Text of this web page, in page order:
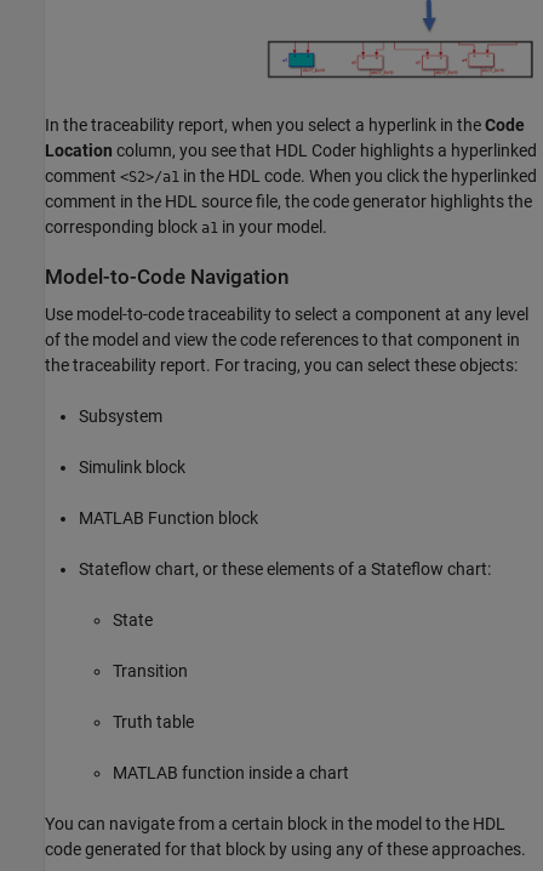
In the traceability report, when you select a hyperlink in theCode
Location column, you see that HDL Coder highlights a hyperlinked
comment <S2>/a1 in the HDL code. When you click the hyperlinked
comment in the HDL source file, the code generator highlights the
corresponding block a1 in your model.
Model-to-Code Navigation
Use model-to-code traceability to select a component at any level
of the model and view the code references to that component in
the traceability report. For tracing, you can select these objects:
Subsystem
Simulink block
MATLAB Function block
Stateflow chart, or these elements of a Stateflow chart:
State
Transition
Truth table
MATLAB function inside a chart
You can navigate from a certain block in the model to the HDL
code generated for that block by using any of these approaches.